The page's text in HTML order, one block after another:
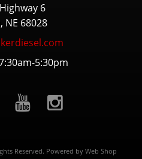
6
NE 68028
5:30pm
Reserved. Powered by Web Shop